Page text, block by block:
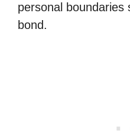
personal boundaries
bond.